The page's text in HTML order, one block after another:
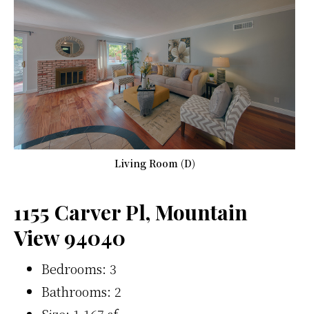
Living Room (D)
1155 Carver Pl, Mountain
View 94040
Bedrooms: 3
Bathrooms: 2